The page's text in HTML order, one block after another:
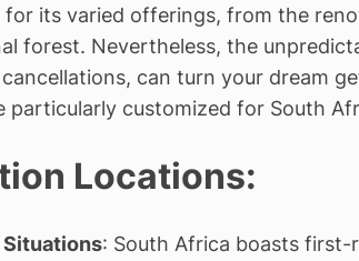
its varied offerings, from the
forest. Nevertheless, the
can turn your dream
particularly customized for South
Locations:
: South Africa boasts